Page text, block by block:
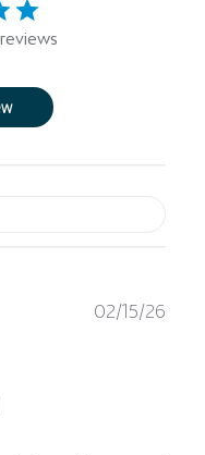
02/15/26